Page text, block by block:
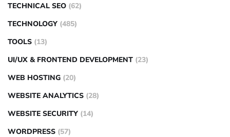
TECHNICAL SEO (62)
TECHNOLOGY (485)
TOOLS (13)
UI/UX & FRONTEND DEVELOPMENT (23)
WEB HOSTING (20)
WEBSITE ANALYTICS (28)
WEBSITE SECURITY (14)
WORDPRESS (57)